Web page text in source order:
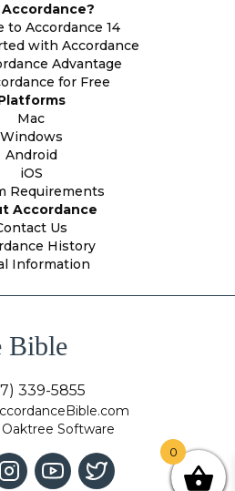
to Accordance 14
with Accordance
Advantage
for Free
Mac
Windows
Android
iOS
Requirements
Accordance
Us
History
Information
Bible
339-5855
Oaktree Software
0